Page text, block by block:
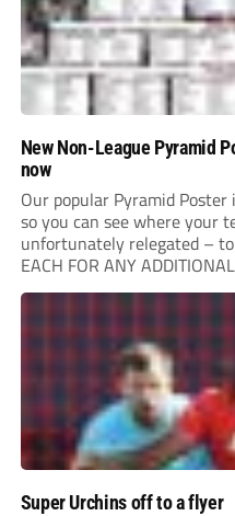
New Non-League Pyramid
now
Our popular Pyramid
so you can see where your
unfortunately relegated –
EACH FOR ANY
for your clubhouse or
Super Urchins off to a flyer